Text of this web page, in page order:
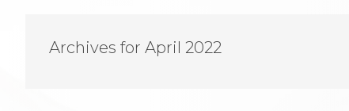
Archives for April 2022